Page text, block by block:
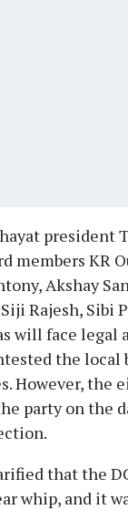
president
members KR
Akshay
Rajesh, Sibi
will face legal
the local
However, the
party on the
that the
whip, and it